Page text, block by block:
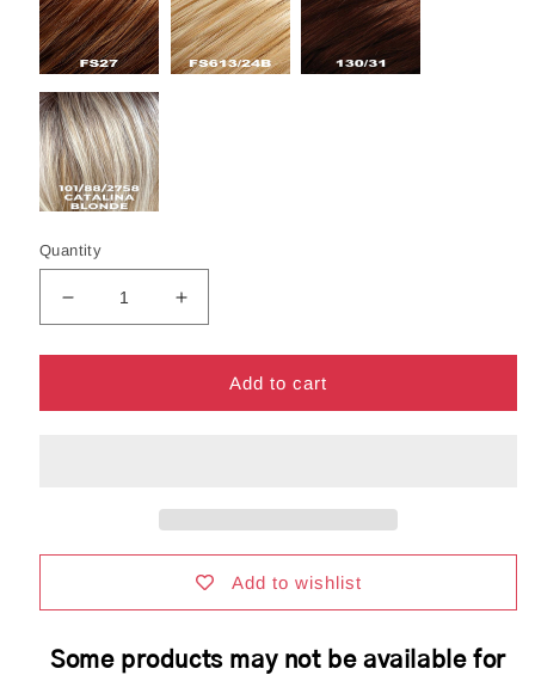
Quantity
Decrease
quantity
for
Wig
Hair
Average
Increase
quantity
for
Avery
Wig
|
Synthetic
Hair
Average
Add to cart
Add to wishlist
Some products may not be available for